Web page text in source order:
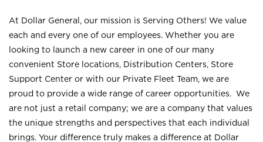
At Dollar General, our mission is Serving Others! We value
each and every one of our employees. Whether you are
looking to launch a new career in one of our many
convenient Store locations, Distribution Centers, Store
Support Center or with our Private Fleet Team, we are
proud to provide a wide range of career opportunities. We
are not just a retail company; we are a company that values
the unique strengths and perspectives that each individual
brings. Your difference truly makes a difference at Dollar